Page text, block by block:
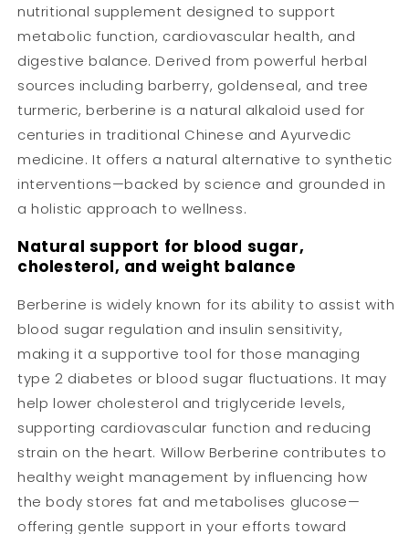
nutritional supplement designed to support
metabolic function, cardiovascular health, and
digestive balance. Derived from powerful herbal
sources including barberry, goldenseal, and tree
turmeric, berberine is a natural alkaloid used for
centuries in traditional Chinese and Ayurvedic
medicine. It offers a natural alternative to synthetic
interventions—backed by science and grounded in
a holistic approach to wellness.
Natural support for blood sugar,
cholesterol, and weight balance
Berberine is widely known for its ability to assist with
blood sugar regulation and insulin sensitivity,
making it a supportive tool for those managing
type 2 diabetes or blood sugar fluctuations. It may
help lower cholesterol and triglyceride levels,
supporting cardiovascular function and reducing
strain on the heart. Willow Berberine contributes to
healthy weight management by influencing how
the body stores fat and metabolises glucose—
offering gentle support in your efforts toward